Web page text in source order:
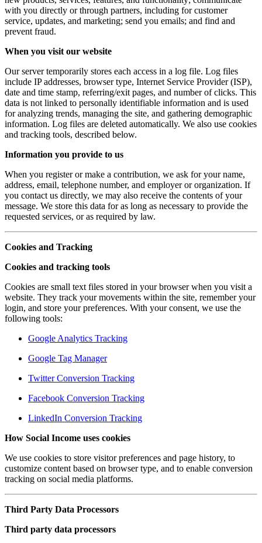
with you directly or through partners, including for customer
service, updates, and marketing; send you emails; and find and
prevent fraud.
When you visit our website
Our server temporarily stores each access in a log file. Log files
include IP addresses, browser type, Internet Service Provider (ISP),
date and time stamp, referring/exit pages, and number of clicks. This
data is not linked to personally identifiable information and is used
for analyzing trends, managing the site, and gathering demographic
information. Log files are deleted automatically. We also use cookies
and tracking tools, described below.
Information you provide to us
When you register or make a contribution, we ask for your name,
address, email, telephone number, and employer or organization. If
you contact us directly, we may also receive the contents of your
message. We store this data for as long as necessary to provide the
requested services, or as required by law.
Cookies and Tracking
Cookies and tracking tools
Cookies are small text files stored in your browser when you visit a
website. They track your movements within the site, remember your
login, and store your preferences. With your consent, we use the
following tools:
Google Analytics Tracking
Google Tag Manager
Twitter Conversion Tracking
Facebook Conversion Tracking
LinkedIn Conversion Tracking
How Social Income uses cookies
We use cookies to store visitor preferences and page history, to
customize content based on browser type, and to enable conversion
tracking on social media platforms.
Third Party Data Processors
Third party data processors